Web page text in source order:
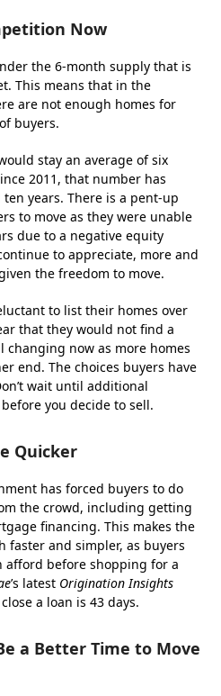
Now
the 6-month supply that is
This means that in the
are not enough homes for
buyers.
stay an average of six
2011, that number has
years. There is a pent-up
to move as they were unable
due to a negative equity
to appreciate, more and
the freedom to move.
to list their homes over
that they would not find a
changing now as more homes
end. The choices buyers have
wait until additional
you decide to sell.
Quicker
has forced buyers to do
the crowd, including getting
financing. This makes the
faster and simpler, as buyers
afford before shopping for a
’s latest Origination Insights
a loan is 43 days.
a Better Time to Move